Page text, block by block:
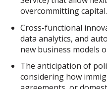
overcommitting capital.
Cross-functional
data analytics, and
new business models
The anticipation of
considering how